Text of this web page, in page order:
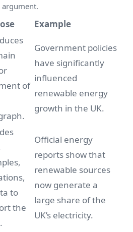
Example
of
Government policies
have significantly
influenced
renewable energy
growth in the UK.
to
the
Official energy
reports show that
renewable sources
now generate a
large share of the
UK’s electricity.